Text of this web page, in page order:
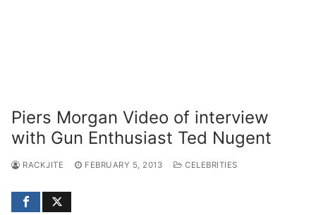
Piers Morgan Video of interview
with Gun Enthusiast Ted Nugent
RACKJITE FEBRUARY 5, 2013 CELEBRITIES